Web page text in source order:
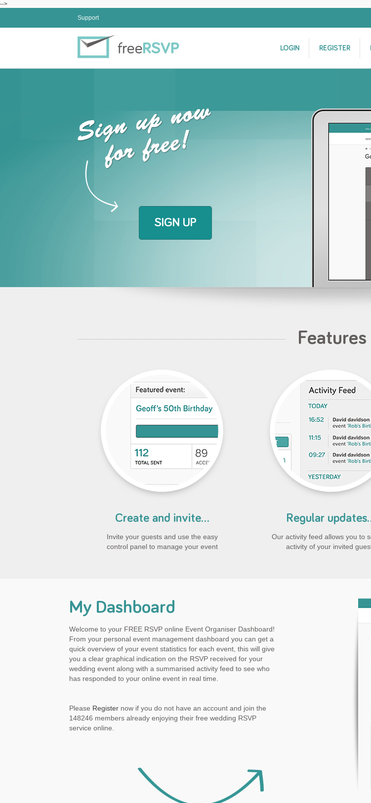
-->
Support
LOGIN REGISTER
SIGN UP
Features
Create and invite...
Invite your guests and use the easy
control panel to manage your event
Regular
Our activity feed allows you to
activity of your invited
My Dashboard
Welcome to your FREE RSVP online Event Organiser Dashboard!
From your personal event management dashboard you can get a
quick overview of your event statistics for each event, this will give
you a clear graphical indication on the RSVP received for your
wedding event along with a summarised activity feed to see who
has responded to your online event in real time.
Please Registernow if you do not have an account and join the
148246 members already enjoying their free wedding RSVP
service online.